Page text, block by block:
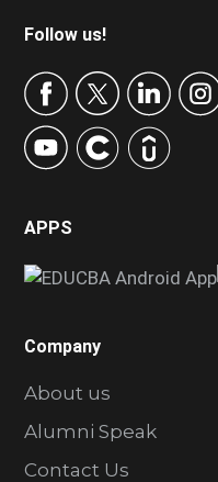
Footer
Follow us!
APPS
Company
About us
Alumni Speak
Contact Us